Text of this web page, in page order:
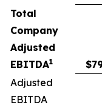
Total
Company
Adjusted
EBITDA1 $
Adjusted
EBITDA